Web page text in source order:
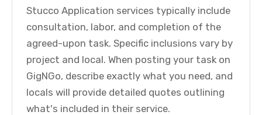
Stucco Application services typically include
consultation, labor, and completion of the
agreed-upon task. Specific inclusions vary by
project and local. When posting your task on
GigNGo, describe exactly what you need, and
locals will provide detailed quotes outlining
what's included in their service.